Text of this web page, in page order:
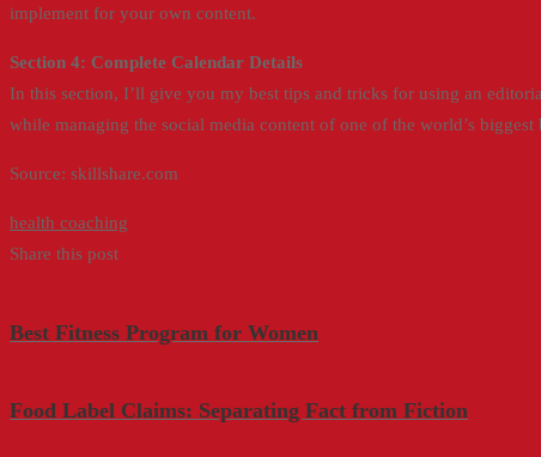
implement for your own content.
Section 4: Complete Calendar Details
In this section, I’ll give you my best tips and tricks for using an
while managing the social media content of one of the world’s
Source: skillshare.com
health coaching
Share this post
Best Fitness Program for Women
Food Label Claims: Separating Fact from Fiction